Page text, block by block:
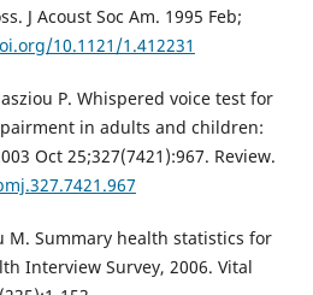
J Acoust Soc Am. 1995 Feb;
10.1121/1.412231
P. Whispered voice test for
in adults and children:
Oct 25;327(7421):967. Review.
M. Summary health statistics for
Interview Survey, 2006. Vital